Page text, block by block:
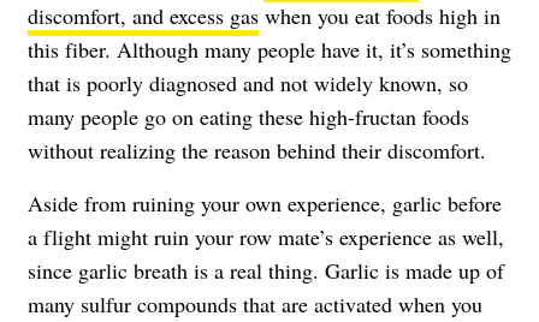
discomfort, and excess gas when you eat foods high in
this fiber. Although many people have it, it’s something
that is poorly diagnosed and not widely known, so
many people go on eating these high-fructan foods
without realizing the reason behind their discomfort.
Aside from ruining your own experience, garlic before
a flight might ruin your row mate’s experience as well,
since garlic breath is a real thing. Garlic is made up of
many sulfur compounds that are activated when you